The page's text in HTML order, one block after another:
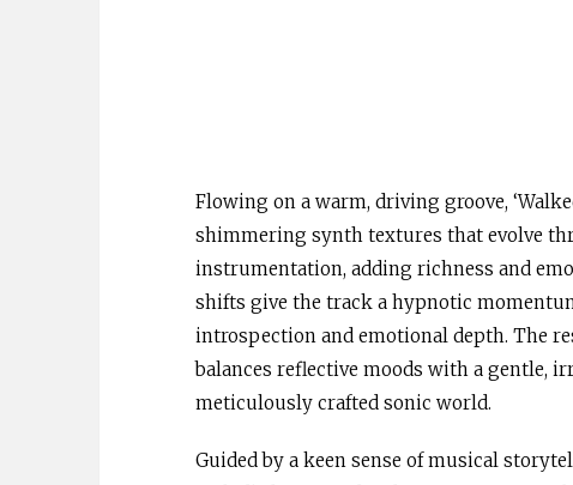
Flowing on a warm, driving groove,
shimmering synth textures that evolve
instrumentation, adding richness and
shifts give the track a hypnotic
introspection and emotional depth. The
balances reflective moods with a gentle,
meticulously crafted sonic world.
Guided by a keen sense of musical